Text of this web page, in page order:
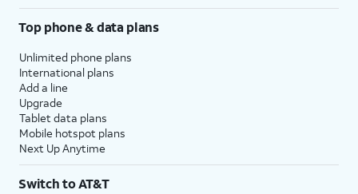
Top phone & data plans
Unlimited phone plans
International plans
Add a line
Upgrade
Tablet data plans
Mobile hotspot plans
Next Up Anytime
Switch to AT&T